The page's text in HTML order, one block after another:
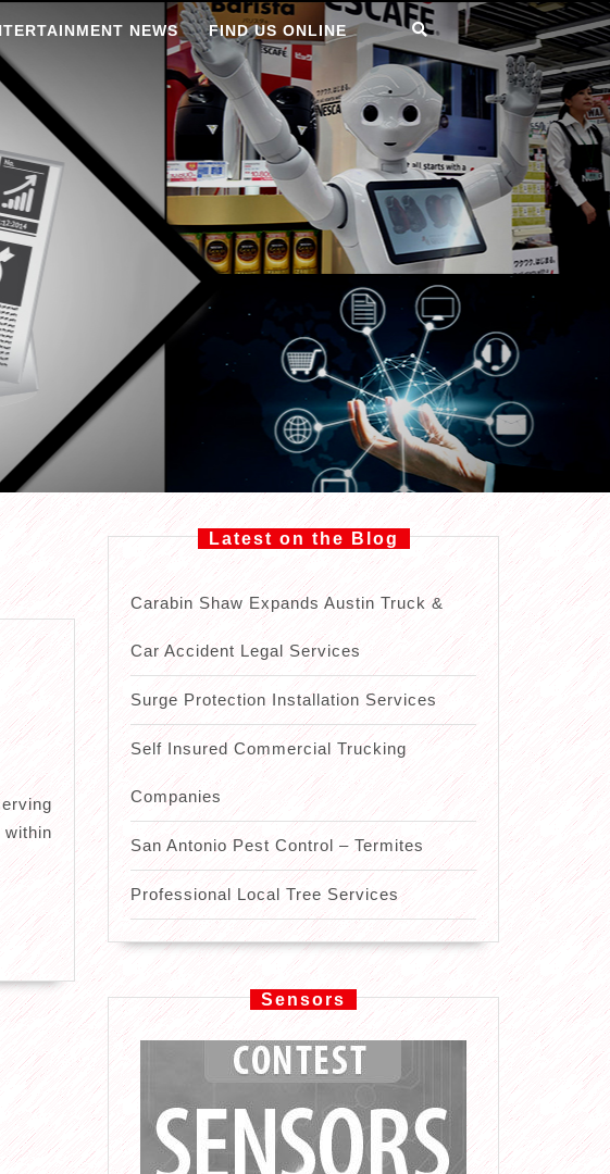
NEWS FIND US ONLINE
Latest on the Blog
Carabin Shaw Expands Austin Truck &
Car Accident Legal Services
Surge Protection Installation Services
Self Insured Commercial Trucking
Companies
San Antonio Pest Control – Termites
Professional Local Tree Services
Sensors